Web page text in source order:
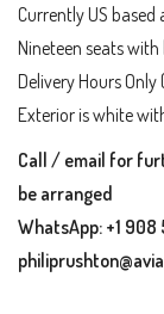
Currently US based
Nineteen seats
Delivery Hours Only
Exterior is white
Call / email for
be arranged
WhatsApp: +1